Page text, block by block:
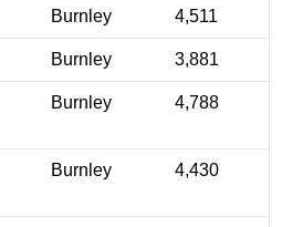
Burnley 4,511
Burnley 3,881
Burnley 4,788
Burnley 4,430